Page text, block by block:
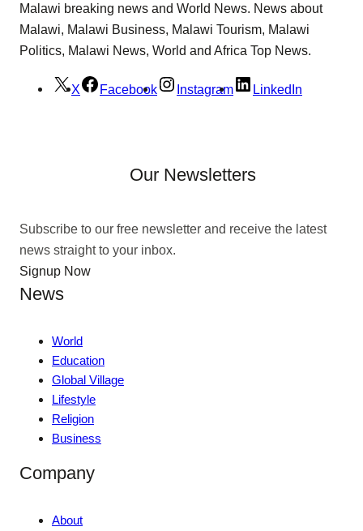
Malawi breaking news and World News. News about
Malawi, Malawi Business, Malawi Tourism, Malawi
Politics, Malawi News, World and Africa Top News.
X Facebook Instagram LinkedIn
Our Newsletters
Subscribe to our free newsletter and receive the latest
news straight to your inbox.
Signup Now
News
World
Education
Global Village
Lifestyle
Religion
Business
Company
About